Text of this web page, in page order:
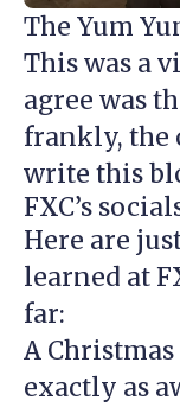
The Yum
This was a
agree was
frankly, the
write this
FXC’s
Here are
learned at
far:
A
exactly as